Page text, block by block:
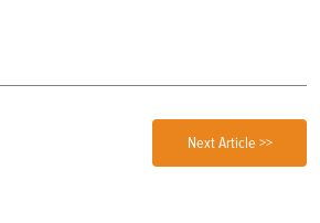
Next Article >>